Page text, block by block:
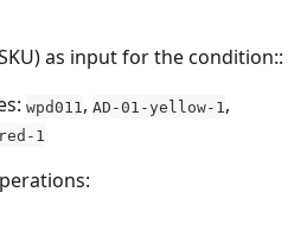
as input for the condition::
wpd011 , AD-01-yellow-1 ,
1